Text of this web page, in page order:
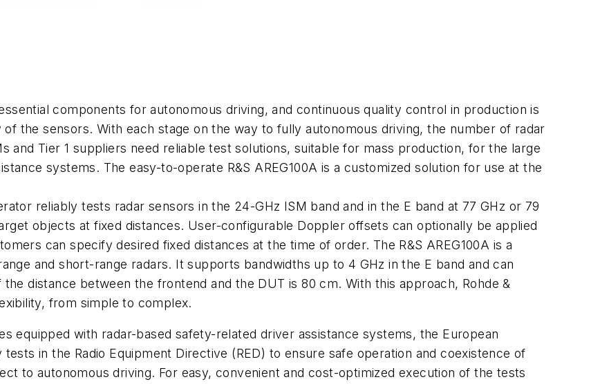
components for autonomous driving, and continuous quality control in production is
the sensors. With each stage on the way to fully autonomous driving, the number of radar
and Tier 1 suppliers need reliable test solutions, suitable for mass production, for the large
systems. The easy-to-operate R&S AREG100A is a customized solution for use at the
reliably tests radar sensors in the 24-GHz ISM band and in the E band at 77 GHz or 79
objects at fixed distances. User-configurable Doppler offsets can optionally be applied
can specify desired fixed distances at the time of order. The R&S AREG100A is a
and short-range radars. It supports bandwidths up to 4 GHz in the E band and can
distance between the frontend and the DUT is 80 cm. With this approach, Rohde &
from simple to complex.
equipped with radar-based safety-related driver assistance systems, the European
in the Radio Equipment Directive (RED) to ensure safe operation and coexistence of
to autonomous driving. For easy, convenient and cost-optimized execution of the tests